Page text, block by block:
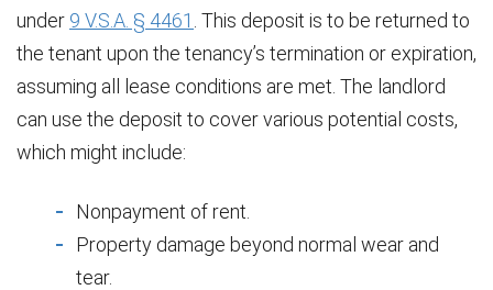
under 9 V.S.A. § 4461 . This deposit is to be returned to
the tenant upon the tenancy’s termination or expiration,
assuming all lease conditions are met. The landlord
can use the deposit to cover various potential costs,
which might include:
Nonpayment of rent.
Property damage beyond normal wear and
tear.